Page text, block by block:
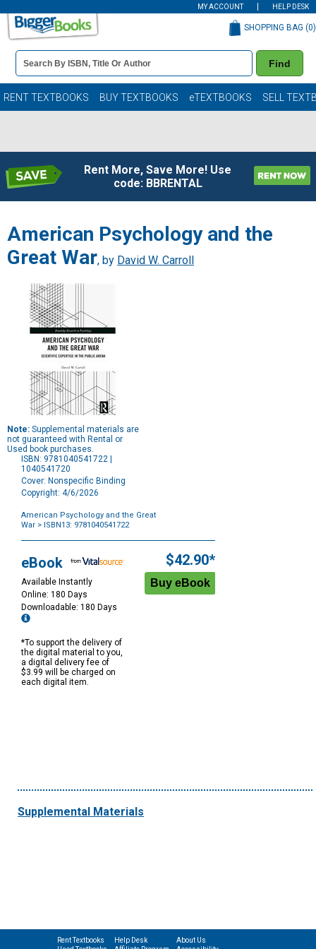
MY ACCOUNT HELP DESK
Book
Details
Search
Bar
Find
SHOPPING BAG (0)
RENT TEXTBOOKS BUY TEXTBOOKS eTEXTBOOKS SELL
Rent More, Save More! Use
code: BBRENTAL
American Psychology and the
Great War, by David W. Carroll
Note: Supplemental materials are
not guaranteed with Rental or
Used book purchases.
ISBN: 9781040541722 |
1040541720
Cover: Nonspecific Binding
Copyright: 4/6/2026
American Psychology and the Great
War > ISBN13: 9781040541722
Options
eBook
Available Instantly
Online: 180 Days
Downloadable: 180 Days
*To support the delivery of
the digital material to you,
a digital delivery fee of
$3.99 will be charged on
each digital item.
$42.90*
Supplemental Materials
Rent Textbooks
Help Desk
About Us